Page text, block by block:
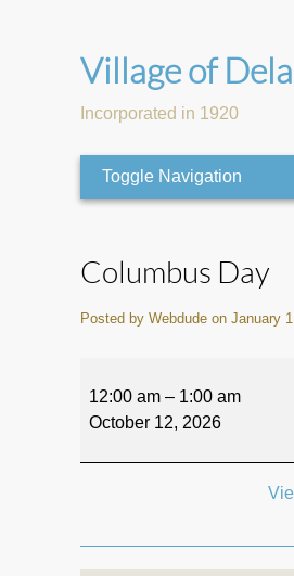
Village of
Incorporated in 1920
Toggle Navigation
Columbus Day
Posted by Webdude on January
Day
12:00 am – 1:00 am
October 12, 2026